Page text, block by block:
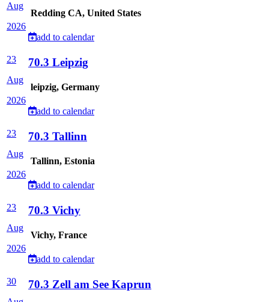
Aug
2026
Redding CA, United States
add to calendar
23
Aug
2026
70.3 Leipzig
leipzig, Germany
add to calendar
23
Aug
2026
70.3 Tallinn
Tallinn, Estonia
add to calendar
23
Aug
2026
70.3 Vichy
Vichy, France
add to calendar
30
70.3 Zell am See Kaprun